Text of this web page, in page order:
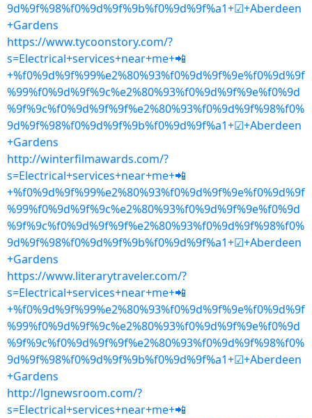
9d%9f%98%f0%9d%9f%9b%f0%9d%9f%a1+☑+Aberdeen
+Gardens
https://www.tycoonstory.com/?
s=Electrical+services+near+me+📲
+%f0%9d%9f%99%e2%80%93%f0%9d%9f%9e%f0%9d%9f
%99%f0%9d%9f%9c%e2%80%93%f0%9d%9f%9e%f0%9d
%9f%9c%f0%9d%9f%9f%e2%80%93%f0%9d%9f%98%f0%
9d%9f%98%f0%9d%9f%9b%f0%9d%9f%a1+☑+Aberdeen
+Gardens
http://winterfilmawards.com/?
s=Electrical+services+near+me+📲
+%f0%9d%9f%99%e2%80%93%f0%9d%9f%9e%f0%9d%9f
%99%f0%9d%9f%9c%e2%80%93%f0%9d%9f%9e%f0%9d
%9f%9c%f0%9d%9f%9f%e2%80%93%f0%9d%9f%98%f0%
9d%9f%98%f0%9d%9f%9b%f0%9d%9f%a1+☑+Aberdeen
+Gardens
https://www.literarytraveler.com/?
s=Electrical+services+near+me+📲
+%f0%9d%9f%99%e2%80%93%f0%9d%9f%9e%f0%9d%9f
%99%f0%9d%9f%9c%e2%80%93%f0%9d%9f%9e%f0%9d
%9f%9c%f0%9d%9f%9f%e2%80%93%f0%9d%9f%98%f0%
9d%9f%98%f0%9d%9f%9b%f0%9d%9f%a1+☑+Aberdeen
+Gardens
http://lgnewsroom.com/?
s=Electrical+services+near+me+📲